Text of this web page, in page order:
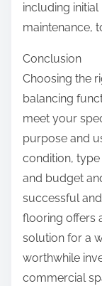
including
maintenance,
Conclusion
Choosing the
balancing
meet your
purpose and
condition,
and budget
successful
flooring offers
solution for a
worthwhile
commercial